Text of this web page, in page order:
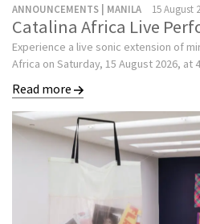
ANNOUNCEMENTS | MANILA 15 August
Catalina Africa Live
Experience a live sonic extension of
Africa on Saturday, 15 August 2026, at
Read more